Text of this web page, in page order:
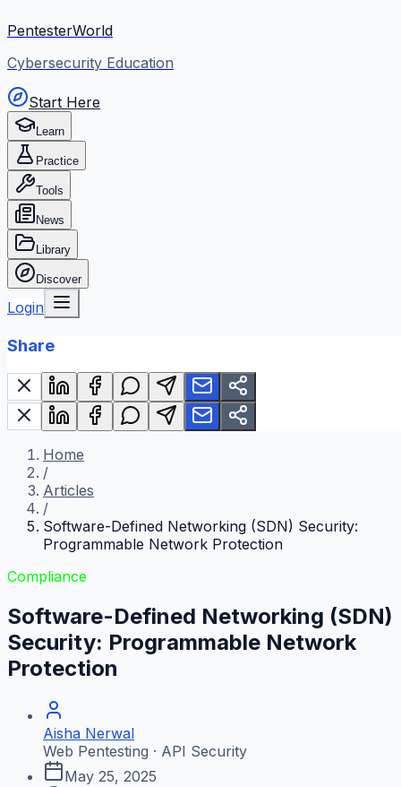
PentesterWorld
Cybersecurity Education
Start Here
Learn
Practice
Tools
News
Library
Discover
Login
Share
Home
/
Articles
/
Software-Defined Networking (SDN) Security:
Programmable Network Protection
Compliance
Software-Defined Networking (SDN)
Security: Programmable Network
Protection
Aisha Nerwal
Web Pentesting · API Security
May 25, 2025